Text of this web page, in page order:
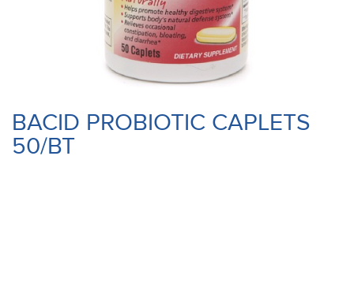
BACID PROBIOTIC CAPLETS
50/BT